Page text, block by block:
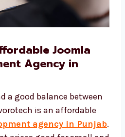
Joomla
Agency in